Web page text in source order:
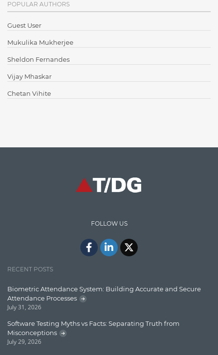
Communication
Content Writing
Design Patterns
Docker
ElasticSearch
English Grammar
High speed data ingestion into solr
Lucence
Lucene
Message Queue
Microservces
POPULAR AUTHORS
Guest User
Mukulika Mukherjee
Sheldon Fernandes
Vijay Mhaskar
Chetan Vihite
FOLLOW US
RECENT POSTS
Biometric Attendance System: Building Accurate and Secure
Attendance Processes
July 31, 2026
Software Testing Myths vs Facts: Separating Truth from
Misconceptions
July 29, 2026